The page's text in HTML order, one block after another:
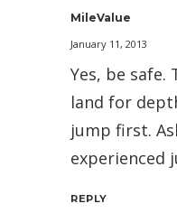
MileValue
January 11, 2013
Yes, be safe.
land for
jump first.
experienced
REPLY